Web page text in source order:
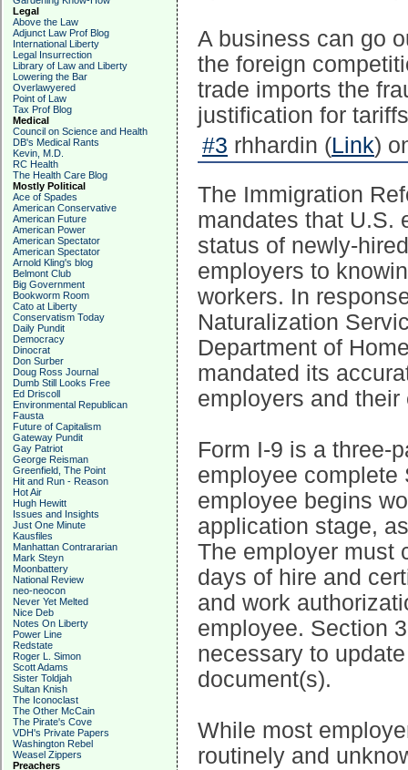
Legal
Above the Law
Adjunct Law Prof Blog
International Liberty
Legal Insurrection
Library of Law and Liberty
Lowering the Bar
Overlawyered
Point of Law
Tax Prof Blog
Medical
Council on Science and Health
DB's Medical Rants
Kevin, M.D.
RC Health
The Health Care Blog
Mostly Political
Ace of Spades
American Conservative
American Future
American Power
American Spectator
American Spectator
Arnold Kling's blog
Belmont Club
Big Government
Bookworm Room
Cato at Liberty
Conservatism Today
Daily Pundit
Democracy
Dinocrat
Don Surber
Doug Ross Journal
Dumb Still Looks Free
Ed Driscoll
Environmental Republican
Fausta
Future of Capitalism
Gateway Pundit
Gay Patriot
George Reisman
Greenfield, The Point
Hit and Run - Reason
Hot Air
Hugh Hewitt
Issues and Insights
Just One Minute
Kausfiles
Manhattan Contrararian
Mark Steyn
Moonbattery
National Review
neo-neocon
Never Yet Melted
Nice Deb
Notes On Liberty
Power Line
Redstate
Roger L. Simon
Scott Adams
Sister Toldjah
Sultan Knish
The Iconoclast
The Other McCain
The Pirate's Cove
VDH's Private Papers
Washington Rebel
Weasel Zippers
Preachers
A business can go
the foreign
trade imports the
justification for
#3 rhhardin (Link)
The Immigration
mandates that U.S.
status of newly-
employers to
workers. In
Naturalization
Department of
mandated its
employers and their
Form I-9 is a three-
employee complete
employee begins
application stage,
The employer must
days of hire and
and work
employee. Section
necessary to
document(s).
While most
routinely and